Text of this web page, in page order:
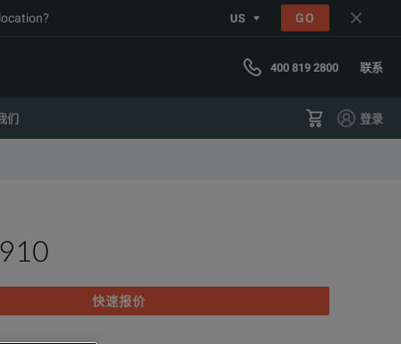
US GO
400 819 2800 联系
们 登录
快速报价